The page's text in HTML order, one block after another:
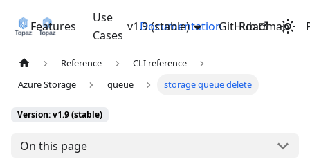
Features
Use
Cases
Documentation Roadmap
v1.9 (stable) GitHub
Reference
CLI reference
Azure Storage
queue storage queue delete
Version: v1.9 (stable)
On this page